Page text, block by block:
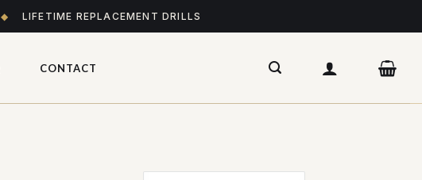
◆ LIFETIME REPLACEMENT DRILLS
CONTACT